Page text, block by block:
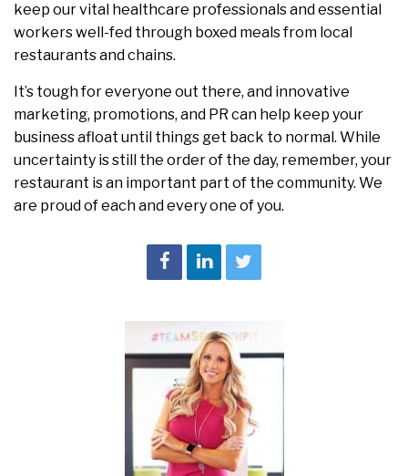
keep our vital healthcare professionals and essential
workers well-fed through boxed meals from local
restaurants and chains.
It’s tough for everyone out there, and innovative
marketing, promotions, and PR can help keep your
business afloat until things get back to normal. While
uncertainty is still the order of the day, remember, your
restaurant is an important part of the community. We
are proud of each and every one of you.